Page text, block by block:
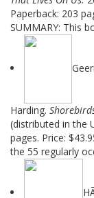
Paperback: 203
SUMMARY: This
Harding.
(distributed in the
pages. Price:
the 55 regularly